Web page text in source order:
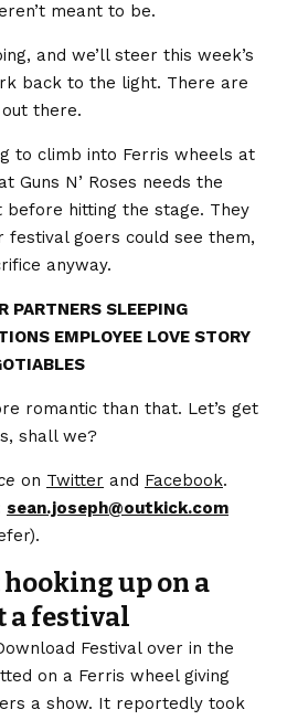
meant to be.
and we’ll steer this week’s
back to the light. There are
there.
to climb into Ferris wheels at
Guns N’ Roses needs the
hitting the stage. They
goers could see them,
anyway.
PARTNERS SLEEPING
EMPLOYEE LOVE STORY
romantic than that. Let’s get
shall we?
on Twitter and Facebook.
sean.joseph@outkick.com
up on a
a festival
Festival over in the
on a Ferris wheel giving
a show. It reportedly took